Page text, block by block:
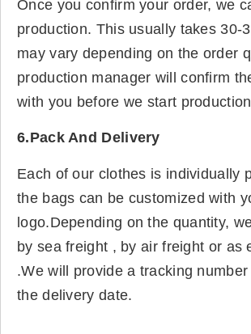
Once you confirm your order, we
production. This usually takes 30-
may vary depending on the order
production manager will confirm
with you before we start
6.Pack And Delivery
Each of our clothes is individually
the bags can be customized with
logo.Depending on the quantity,
by sea freight , by air freight or as
.We will provide a tracking
the delivery date.